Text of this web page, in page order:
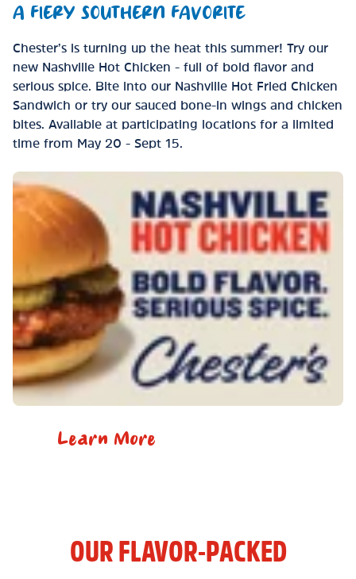
A FIERY SOUTHERN FAVORITE
Chester’s is turning up the heat this summer! Try our
new Nashville Hot Chicken - full of bold flavor and
serious spice. Bite into our Nashville Hot Fried Chicken
Sandwich or try our sauced bone-in wings and chicken
bites. Available at participating locations for a limited
time from May 20 - Sept 15.
Learn More
OUR FLAVOR-PACKED